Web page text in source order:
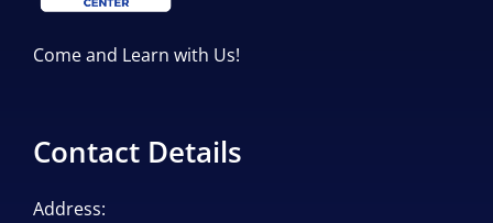
Come and Learn with Us!
Contact Details
Address: